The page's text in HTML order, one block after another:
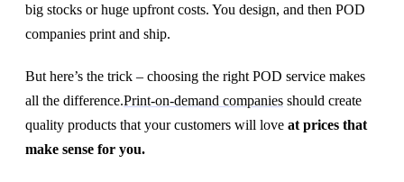
big stocks or huge upfront costs. You design, and then POD
companies print and ship.
But here’s the trick – choosing the right POD service makes
all the difference.Print-on-demand companies should create
quality products that your customers will love at prices that
make sense for you.